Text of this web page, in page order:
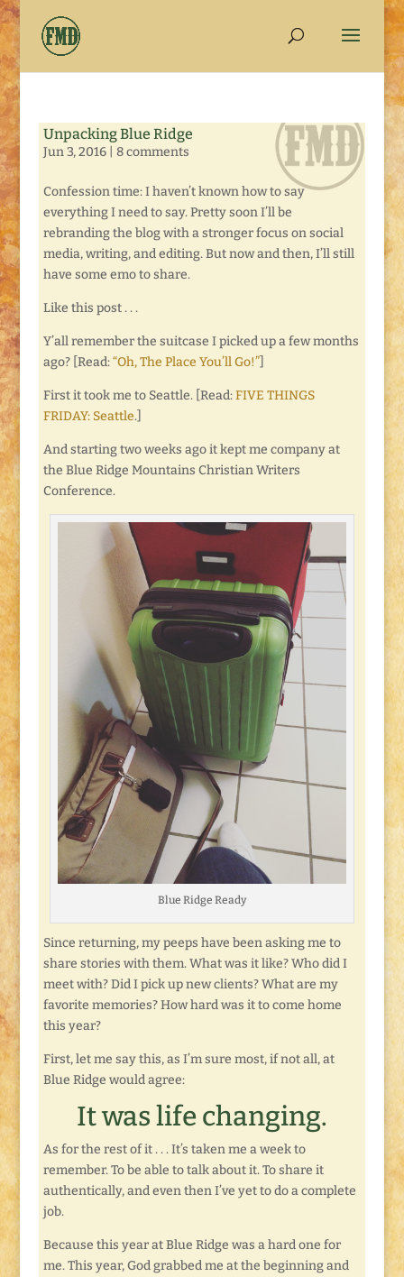
Unpacking Blue Ridge
Jun 3, 2016| 8 comments
Confession time: I haven’t known how to say
everything I need to say. Pretty soon I’ll be
rebranding the blog with a stronger focus on social
media, writing, and editing. But now and then, I’ll still
have some emo to share.
Like this post . . .
Y’all remember the suitcase I picked up a few months
ago? [Read:“Oh, The Place You’ll Go!”]
First it took me to Seattle. [Read:FIVE THINGS
FRIDAY: Seattle.]
And starting two weeks ago it kept me company at
the Blue Ridge Mountains Christian Writers
Conference.
Blue Ridge Ready
Since returning, my peeps have been asking me to
share stories with them. What was it like? Who did I
meet with? Did I pick up new clients? What are my
favorite memories? How hard was it to come home
this year?
First, let me say this, as I’m sure most, if not all, at
Blue Ridge would agree:
It was life changing.
As for the rest of it . . . It’s taken me a week to
remember. To be able to talk about it. To share it
authentically, and even then I’ve yet to do a complete
job.
Because this year at Blue Ridge was a hard one for
me. This year, God grabbed me at the beginning and